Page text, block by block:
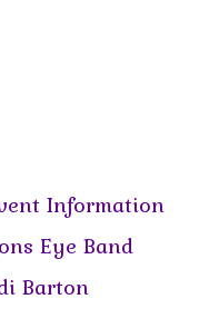
Information
Eye Band
Barton